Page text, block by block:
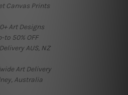
Canvas Prints
Art Designs
to 50% OFF
AUS, NZ
Art Delivery
Australia